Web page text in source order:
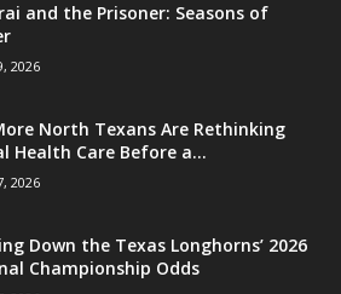
and the Prisoner: Seasons of
2026
North Texans Are Rethinking
Health Care Before a...
2026
Down the Texas Longhorns’ 2026
Championship Odds